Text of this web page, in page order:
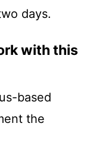
days.
with this
based
the